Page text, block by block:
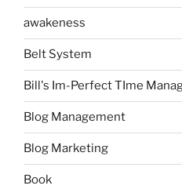
awakeness
Belt System
Bill's Im-Perfect TIme
Blog Management
Blog Marketing
Book